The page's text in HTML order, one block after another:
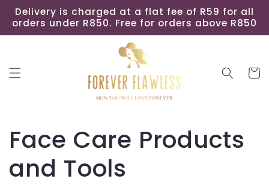
Skip to
content
Delivery is charged at a flat fee of R59 for all
orders under R850. Free for orders above R850
Cart
C
o
Face Care Products
and Tools